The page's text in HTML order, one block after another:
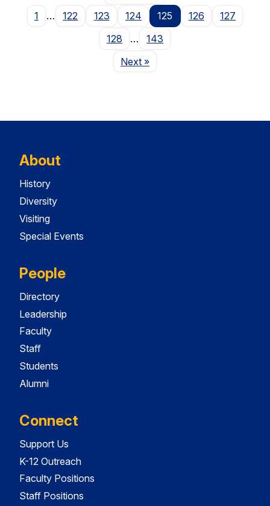
1
… 122 123 124 125 126
127
128
…
143
NextPage
»
About
History
Diversity
Visiting
Special Events
People
Directory
Leadership
Faculty
Staff
Students
Alumni
Connect
Support Us
K-12 Outreach
Faculty Positions
Staff Positions